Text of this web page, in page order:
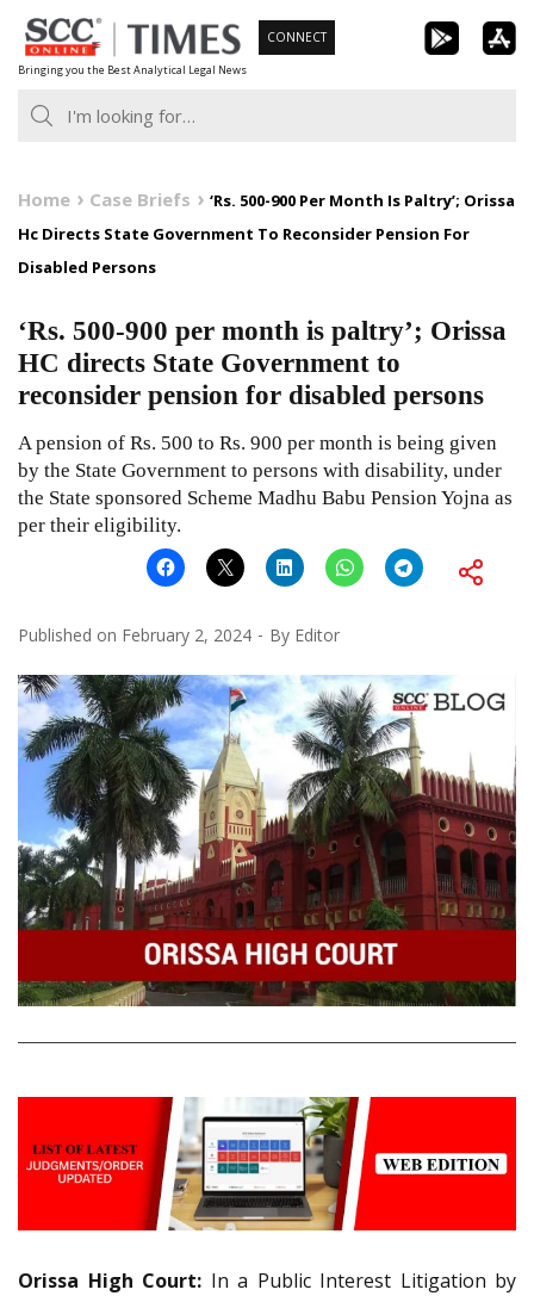
Skip
to
content
Bringing you the Best Analytical Legal News
CONNECT
Home Case Briefs
‘Rs. 500-900 Per Month Is Paltry’; Orissa
Hc Directs State Government To Reconsider Pension For
Disabled Persons
‘Rs. 500-900 per month is paltry’; Orissa
HC directs State Government to
reconsider pension for disabled persons
A pension of Rs. 500 to Rs. 900 per month is being given
by the State Government to persons with disability, under
the State sponsored Scheme Madhu Babu Pension Yojna as
per their eligibility.
Published on February 2, 2024 By Editor
Orissa High Court: In a Public Interest Litigation by